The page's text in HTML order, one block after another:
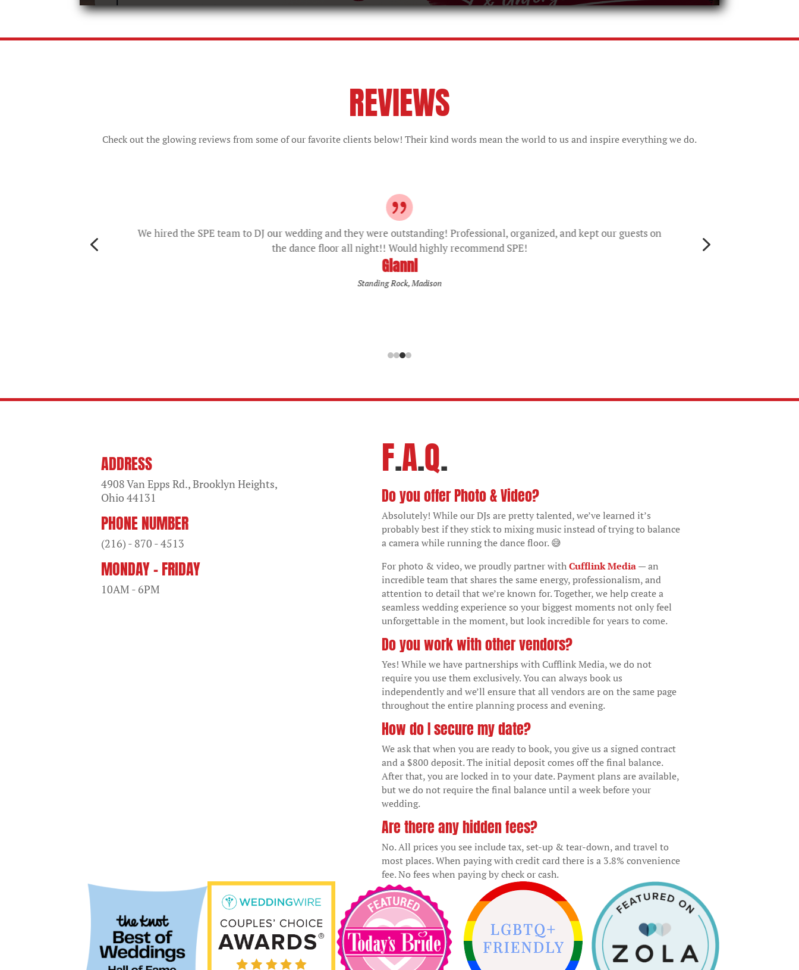
REVIEWS
Check out the glowing reviews from some of our favorite clients below! Their kind words mean the world to us and inspire everything we do.
We hired the SPE team to DJ our wedding and they were outstanding! Professional, organized, and kept our guests on
the dance floor all night!! Would highly recommend SPE!
Gianni
Standing Rock, Madison
4 5
ADDRESS
4908 Van Epps Rd., Brooklyn Heights,
Ohio44131
PHONE NUMBER
(216) - 870 - 4513
MONDAY - FRIDAY
10AM - 6PM
F.A.Q.
Do you offer Photo & Video?
Absolutely! While our DJs are pretty talented, we’ve learned it’s
probably best if they stick to mixing music instead of trying to balance
a camera while running the dance floor. 😅
For photo & video, we proudly partner withCufflink Media— an
incredible team that shares the same energy, professionalism, and
attention to detail that we’re known for. Together, we help create a
seamless wedding experience so your biggest moments not only feel
unforgettable in the moment, but look incredible for years to come.
Do you work with other vendors?
Yes! While we have partnerships with Cufflink Media, we do not
require you use them exclusively. You can always book us
independently and we’ll ensure that all vendors are on the same page
throughout the entire planning process and evening.
How do I secure my date?
We ask that when you are ready to book, you give us a signed contract
and a $800 deposit. The initial deposit comes off the final balance.
After that, you are locked in to your date. Payment plans are available,
but we do not require the final balance until a week before your
wedding.
Are there any hidden fees?
No. All prices you see include tax, set-up & tear-down, and travel to
most places. When paying with credit card there is a 3.8% convenience
fee. No fees when paying by check or cash.